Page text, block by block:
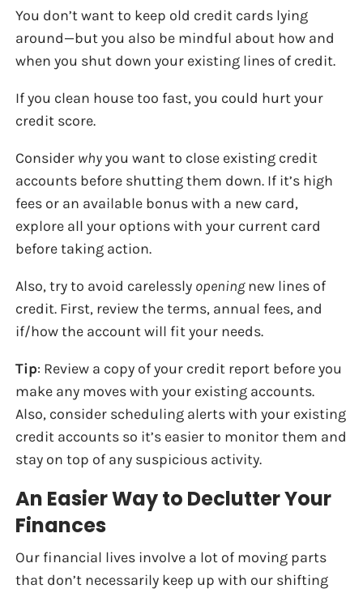
You don’t want to keep old credit cards lying
around—but you also be mindful about how and
when you shut down your existing lines of credit.
If you clean house too fast, you could hurt your
credit score.
Consider whyyou want to close existing credit
accounts before shutting them down. If it’s high
fees or an available bonus with a new card,
explore all your options with your current card
before taking action.
Also, try to avoid carelessly openingnew lines of
credit. First, review the terms, annual fees, and
if/how the account will fit your needs.
Tip: Review a copy of your credit report before you
make any moves with your existing accounts.
Also, consider scheduling alerts with your existing
credit accounts so it’s easier to monitor them and
stay on top of any suspicious activity.
An Easier Way to Declutter Your
Finances
Our financial lives involve a lot of moving parts
that don’t necessarily keep up with our shifting